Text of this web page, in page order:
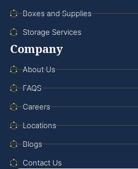
Boxes and Supplies
Storage Services
Company
About Us
FAQS
Careers
Locations
Blogs
Contact Us